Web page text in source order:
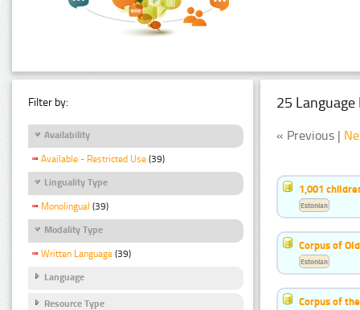
Filter by:
Availability
Available - Restricted Use (39)
Linguality Type
Monolingual (39)
Modality Type
Written Language (39)
Language
Resource Type
25 Language
« Previous |
1,001
Estonian
Corpus of
Estonian
Corpus of